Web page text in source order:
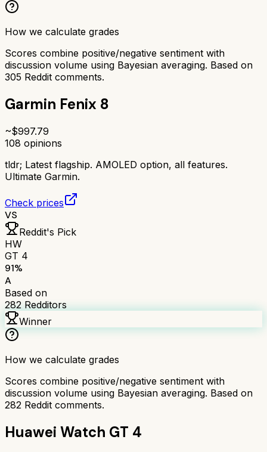
How we calculate grades
Scores combine positive/negative sentiment with
discussion volume using Bayesian averaging. Based on
305 Reddit comments.
Garmin Fenix 8
~$997.79
108 opinions
tldr; Latest flagship. AMOLED option, all features.
Ultimate Garmin.
Check prices
VS
Reddit's Pick
HW
GT 4
91%
A
Based on
282 Redditors
Winner
How we calculate grades
Scores combine positive/negative sentiment with
discussion volume using Bayesian averaging. Based on
282 Reddit comments.
Huawei Watch GT 4